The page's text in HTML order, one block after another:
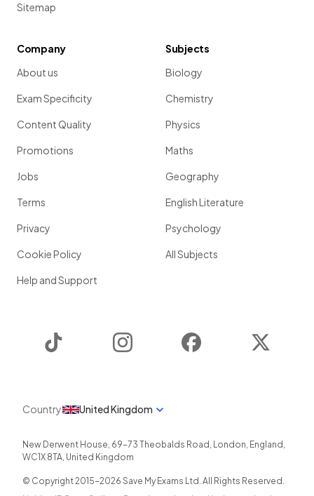
Sitemap
Company
About us
Exam Specificity
Content Quality
Promotions
Jobs
Terms
Privacy
Cookie Policy
Help and Support
Subjects
Biology
Chemistry
Physics
Maths
Geography
English Literature
Psychology
All Subjects
Instagram Facebook
Country United Kingdom
New Derwent House, 69-73 Theobalds Road , London, England ,
WC1X 8TA, United Kingdom
© Copyright 2015-2026 Save My Exams Ltd. All Rights Reserved.